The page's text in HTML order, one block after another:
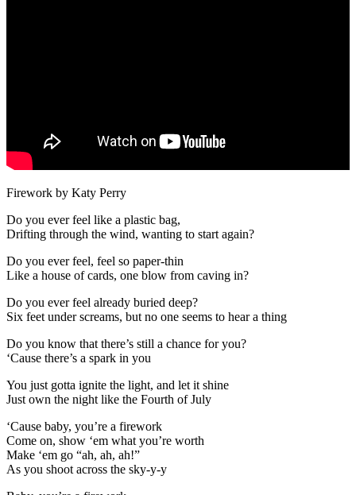
Firework by Katy Perry
Do you ever feel like a plastic bag,
Drifting through the wind, wanting to start again?
Do you ever feel, feel so paper-thin
Like a house of cards, one blow from caving in?
Do you ever feel already buried deep?
Six feet under screams, but no one seems to hear a thing
Do you know that there’s still a chance for you?
‘Cause there’s a spark in you
You just gotta ignite the light, and let it shine
Just own the night like the Fourth of July
‘Cause baby, you’re a firework
Come on, show ‘em what you’re worth
Make ‘em go “ah, ah, ah!”
As you shoot across the sky-y-y